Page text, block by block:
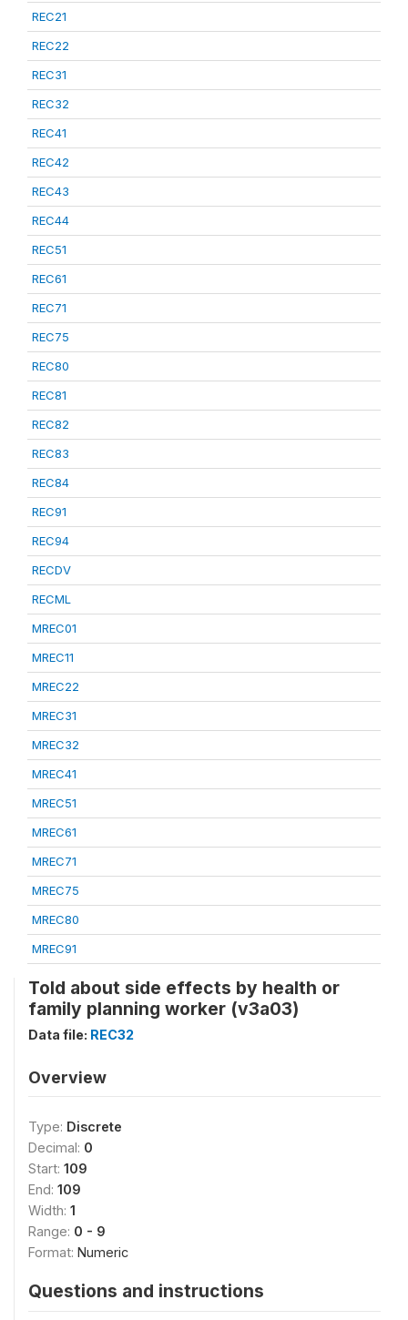
REC21
REC22
REC31
REC32
REC41
REC42
REC43
REC44
REC51
REC61
REC71
REC75
REC80
REC81
REC82
REC83
REC84
REC91
REC94
RECDV
RECML
MREC01
MREC11
MREC22
MREC31
MREC32
MREC41
MREC51
MREC61
MREC71
MREC75
MREC80
MREC91
Told about side effects by health or
family planning worker (v3a03)
Data file: REC32
Overview
Type: Discrete
Decimal: 0
Start: 109
End: 109
Width: 1
Range: 0 - 9
Format: Numeric
Questions and instructions